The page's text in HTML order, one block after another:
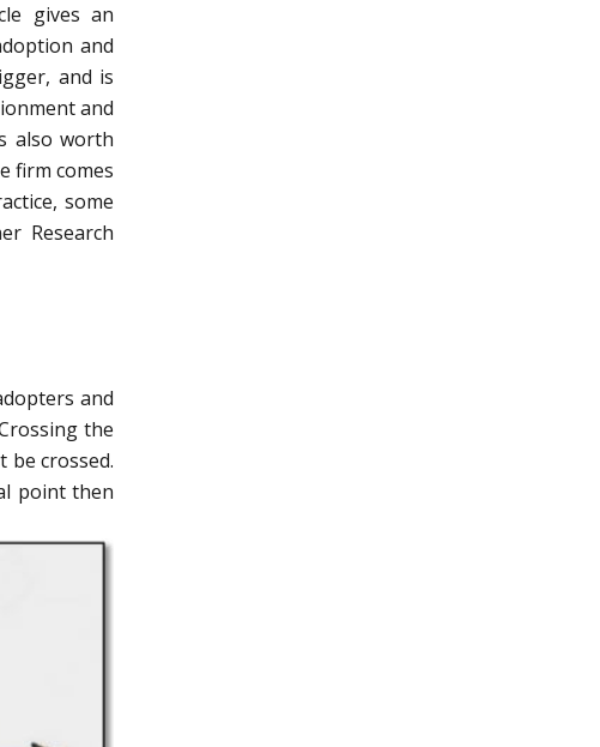
gives an
and
and is
and
also worth
firm comes
some
Research
and
the
be crossed.
point then